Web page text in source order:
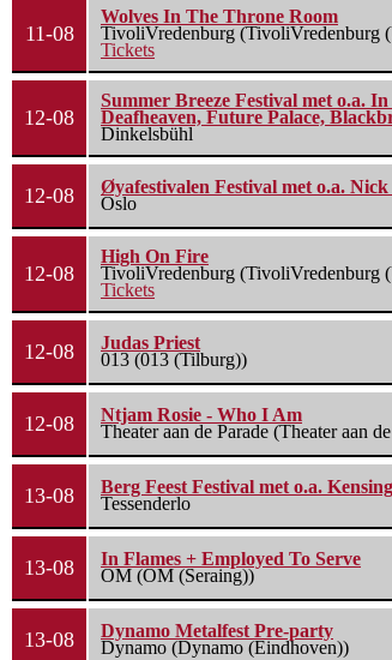
11-08
Wolves In The Throne Room
TivoliVredenburg (TivoliVredenburg
Tickets
12-08
Summer Breeze Festival met o.a.
Deafheaven, Future Palace,
Dinkelsbühl
12-08
Øyafestivalen Festival met o.a.
Oslo
12-08
High On Fire
TivoliVredenburg (TivoliVredenburg
Tickets
12-08
Judas Priest
013 (013 (Tilburg))
12-08
Ntjam Rosie - Who I Am
Theater aan de Parade (Theater aan
13-08
Berg Feest Festival met o.a.
Tessenderlo
13-08
In Flames + Employed To Serve
OM (OM (Seraing))
13-08
Dynamo Metalfest Pre-party
Dynamo (Dynamo (Eindhoven))